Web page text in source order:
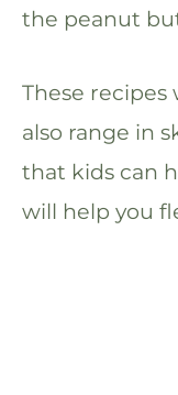
the peanut
These
also range in
that kids can
will help you